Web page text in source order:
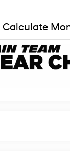
Calculate